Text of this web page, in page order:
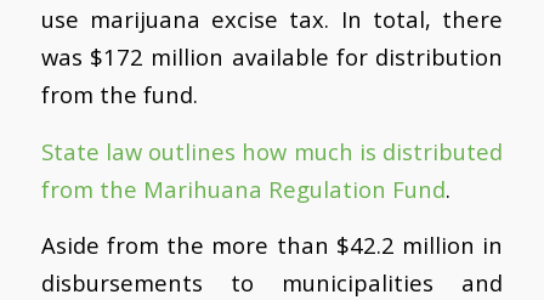
use marijuana excise tax. In total, there
was $172 million available for distribution
from the fund.
State law outlines how much is distributed
from the Marihuana Regulation Fund.
Aside from the more than $42.2 million in
disbursements to municipalities and